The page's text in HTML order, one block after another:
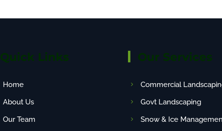
Quick Links
Home
About Us
Our Team
Our Services
Commercial
Govt Landscaping
Snow & Ice